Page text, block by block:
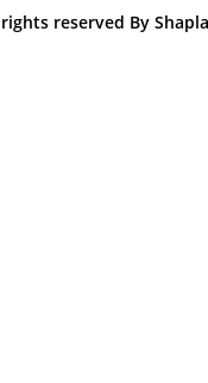
reserved By